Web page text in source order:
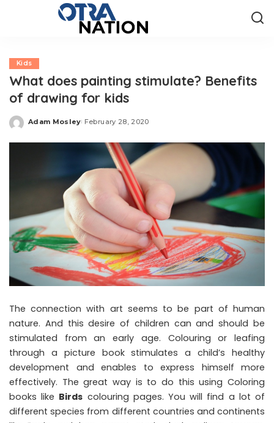
Kids
What does painting stimulate? Benefits
of drawing for kids
Posted
Adam Mosley February 28, 2020
The connection with art seems to be part of human
nature. And this desire of children can and should be
stimulated from an early age. Colouring or leafing
through a picture book stimulates a child’s healthy
development and enables to express himself more
effectively. The great way is to do this using Coloring
books like Birds colouring pages. You will find a lot of
different species from different countries and continents